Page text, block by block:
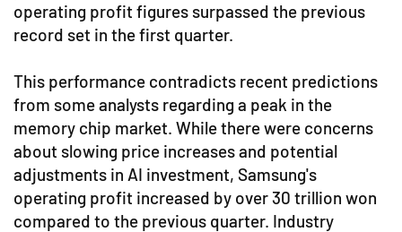
operating profit figures surpassed the previous
record set in the first quarter.
This performance contradicts recent predictions
from some analysts regarding a peak in the
memory chip market. While there were concerns
about slowing price increases and potential
adjustments in AI investment, Samsung's
operating profit increased by over 30 trillion won
compared to the previous quarter. Industry